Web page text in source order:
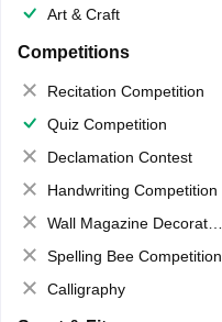
Art & Craft
Competitions
Recitation Competition
Quiz Competition
Declamation Contest
Handwriting Competition
Wall Magazine Decoration
Spelling Bee Competition
Calligraphy